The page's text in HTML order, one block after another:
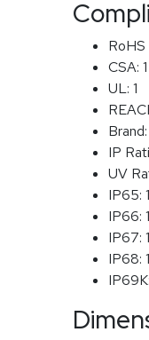
RoHS
CSA: 1
UL: 1
Brand:
IP
UV
IP65: 1
IP66: 1
IP67: 1
IP68: 1
IP69K: